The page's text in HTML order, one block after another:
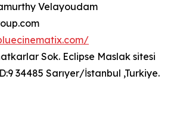
Velayoudam
Sok. Eclipse Maslak sitesi
34485 Sarıyer/İstanbul ,Turkiye.